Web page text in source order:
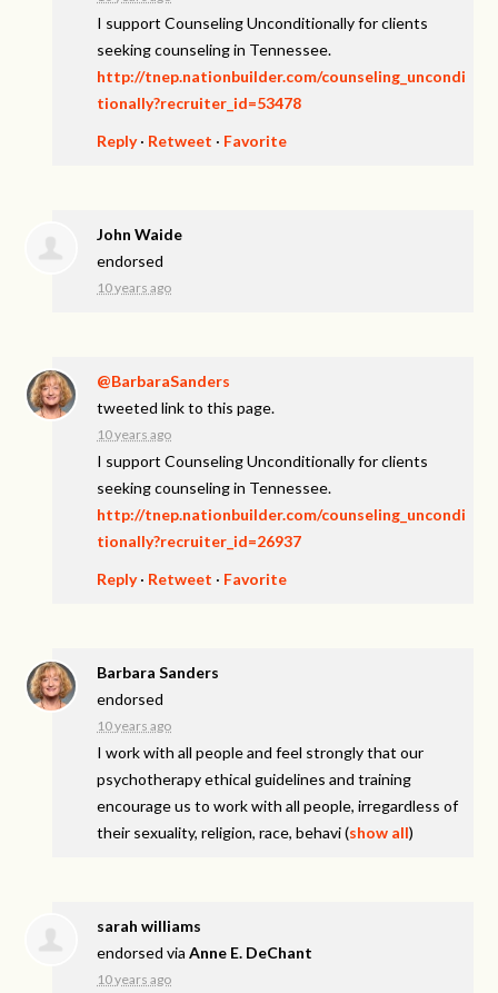
I support Counseling Unconditionally for clients
seeking counseling in Tennessee.
http://tnep.nationbuilder.com/counseling_uncondi
tionally?recruiter_id=53478
Reply· Retweet · Favorite
John Waide
endorsed
10 years ago
@BarbaraSanders
tweeted link to this page.
10 years ago
I support Counseling Unconditionally for clients
seeking counseling in Tennessee.
http://tnep.nationbuilder.com/counseling_uncondi
tionally?recruiter_id=26937
Reply· Retweet · Favorite
Barbara Sanders
endorsed
10 years ago
I work with all people and feel strongly that our
psychotherapy ethical guidelines and training
encourage us to work with all people, irregardless of
their sexuality, religion, race, behavi(show all)
sarah williams
endorsed viaAnne E. DeChant
10 years ago